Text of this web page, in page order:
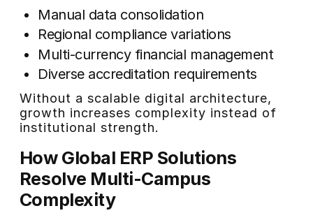
Manual data consolidation
Regional compliance variations
Multi-currency financial management
Diverse accreditation requirements
Without a scalable digital architecture,
growth increases complexity instead of
institutional strength.
How Global ERP Solutions
Resolve Multi-Campus
Complexity